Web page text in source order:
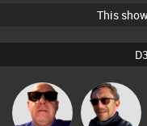
This
Retrogroove Buruchan